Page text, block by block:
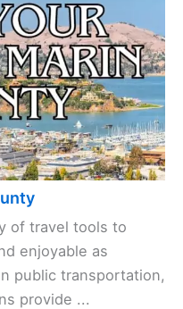
of travel tools to
enjoyable as
public transportation,
provide ...